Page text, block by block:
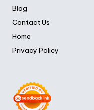
Blog
Contact Us
Home
Privacy Policy